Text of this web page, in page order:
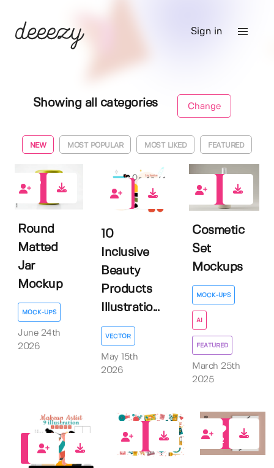
Sign in
Showing all categories Change
NEW MOST POPULAR MOST LIKED FEATURED
Round
Matted
Jar
Mockup
MOCK-UPS
June 24th
2026
0
10
Inclusive
Beauty
Products
Illustratio...
VECTOR
May 15th
2026
Cosmetic
Set
Mockups
MOCK-UPS
AI
FEATURED
March 25th
2025
0
2